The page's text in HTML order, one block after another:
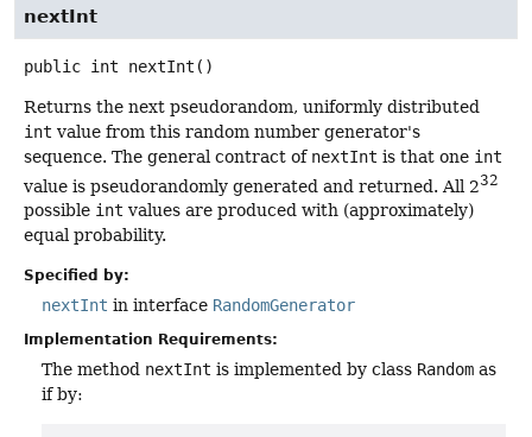
nextInt
public int nextInt ()
Returns the next pseudorandom, uniformly distributed
int value from this random number generator's
sequence. The general contract of nextInt is that one int
value is pseudorandomly generated and returned. All 232
possible int values are produced with (approximately)
equal probability.
Specified by:
nextInt in interface RandomGenerator
Implementation Requirements:
The method nextInt is implemented by class Random as
if by: